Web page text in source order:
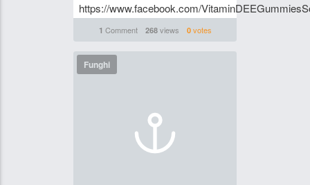
https://www.facebook.com/
1 Comment 268views 0votes
Funghi